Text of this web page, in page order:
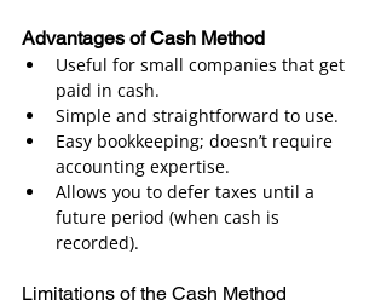
Advantages of Cash Method
Useful for small companies that get
paid in cash.
Simple and straightforward to use.
Easy bookkeeping; doesn’t require
accounting expertise.
Allows you to defer taxes until a
future period (when cash is
recorded).
Limitations of the Cash Method